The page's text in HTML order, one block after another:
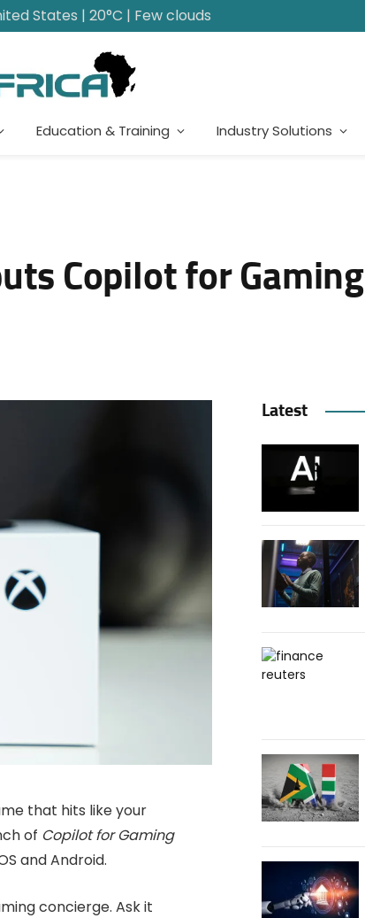
States | 20°C | Few clouds
Education & Training Industry Solutions
Copilot for Gaming
that hits like your
of Copilot for Gaming
and Android.
concierge. Ask it
Latest